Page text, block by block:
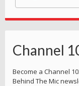
Channel
Become a Channel
Behind The Mic